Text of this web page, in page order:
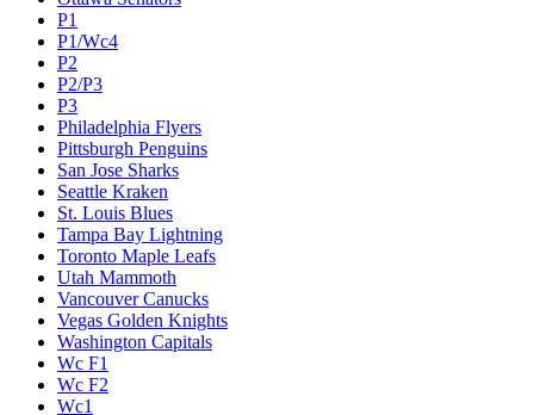
P1
P1/Wc4
P2
P2/P3
P3
Philadelphia Flyers
Pittsburgh Penguins
San Jose Sharks
Seattle Kraken
St. Louis Blues
Tampa Bay Lightning
Toronto Maple Leafs
Utah Mammoth
Vancouver Canucks
Vegas Golden Knights
Washington Capitals
Wc F1
Wc F2
Wc1